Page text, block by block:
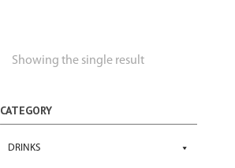
Showing the single result
CATEGORY
DRINKS